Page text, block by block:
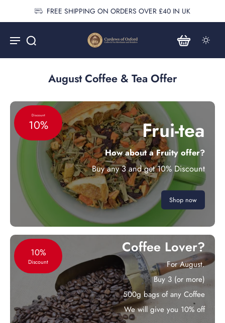
FREE SHIPPING ON ORDERS OVER £40 IN UK
August Coffee & Tea Offer
Discount
10% Frui-tea
How about a Fruity offer?
Buy any 3 and get 10% Discount
Shop now
10%
Discount
Coffee Lover?
For August.
Buy 3 (or more)
500g bags of any Coffee
We will give you 10% off